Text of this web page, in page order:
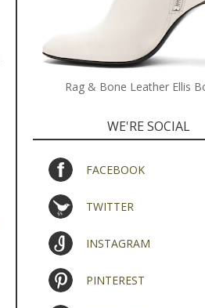
Rag & Bone Leather Ellis
WE'RE SOCIAL
FACEBOOK
TWITTER
INSTAGRAM
PINTEREST